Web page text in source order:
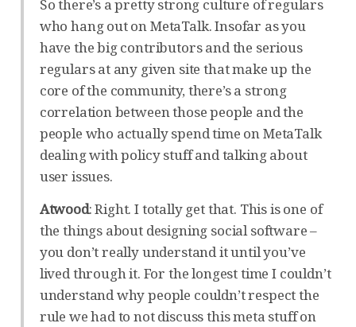
So there’s a pretty strong culture of regulars
who hang out on MetaTalk. Insofar as you
have the big contributors and the serious
regulars at any given site that make up the
core of the community, there’s a strong
correlation between those people and the
people who actually spend time on MetaTalk
dealing with policy stuff and talking about
user issues.
Atwood: Right. I totally get that. This is one of
the things about designing social software –
you don’t really understand it until you’ve
lived through it. For the longest time I couldn’t
understand why people couldn’t respect the
rule we had to not discuss this meta stuff on